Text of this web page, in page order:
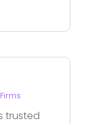
trusted